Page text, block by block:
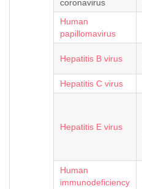
coronavirus
Human
papillomavirus
Hepatitis B virus
Hepatitis C virus
Hepatitis E virus
Human
immunodeficiency